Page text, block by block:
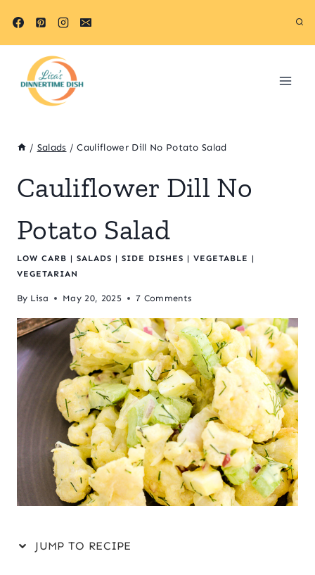
/ Salads / Cauliflower Dill No Potato Salad
Cauliflower Dill No
Potato Salad
LOW CARB | SALADS | SIDE DISHES | VEGETABLE |
VEGETARIAN
By Lisa May 20, 2025 7 Comments
JUMP TO RECIPE